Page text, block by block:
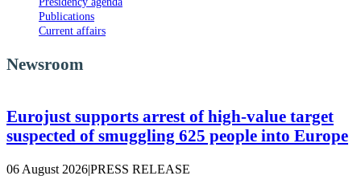
Publications
Current affairs
Newsroom
Eurojust supports arrest of high-value target
suspected of smuggling 625 people into Europe
06 August 2026|PRESS RELEASE